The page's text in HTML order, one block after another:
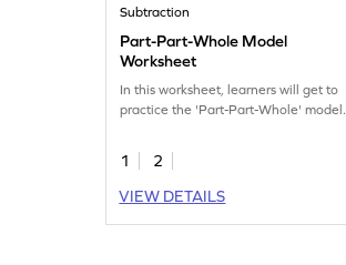
Subtraction
Part-Part-Whole Model
Worksheet
In this worksheet, learners will get to
practice the 'Part-Part-Whole' model.
1
2
VIEW DETAILS